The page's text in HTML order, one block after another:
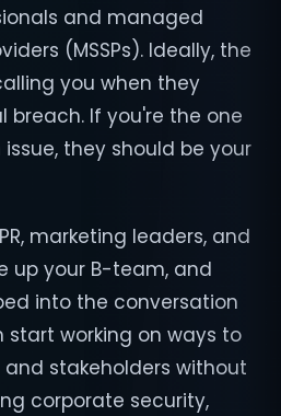
and managed
(MSSPs). Ideally, the
you when they
breach. If you're the one
they should be your
marketing leaders, and
up your B-team, and
into the conversation
start working on ways to
stakeholders without
corporate security,